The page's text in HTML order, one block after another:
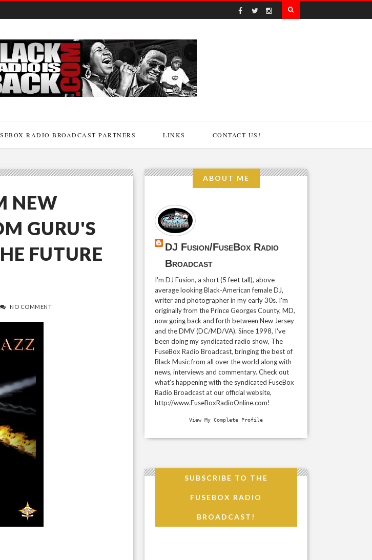
RADIO BROADCAST PARTNERS LINKS CONTACT US!
NEW
GURU'S
FUTURE
NO COMMENT
ABOUT ME
DJ Fusion/FuseBox Radio
Broadcast
I'm DJ Fusion, a short (5 feet tall), above
average looking Black-American female DJ,
writer and photographer in my early 30s. I'm
originally from the Prince Georges County, MD,
now going back and forth between New Jersey
and the DMV (DC/MD/VA). Since 1998, I've
been doing my syndicated radio show, The
FuseBox Radio Broadcast, bringing the best of
Black Music from all over the world along with
news, interviews and commentary. Check out
what's happening with the syndicated FuseBox
Radio Broadcast at our official website,
http://www.FuseBoxRadioOnline.com!
View My Complete Profile
SUBSCRIBE TO THE
FUSEBOX RADIO
BROADCAST!